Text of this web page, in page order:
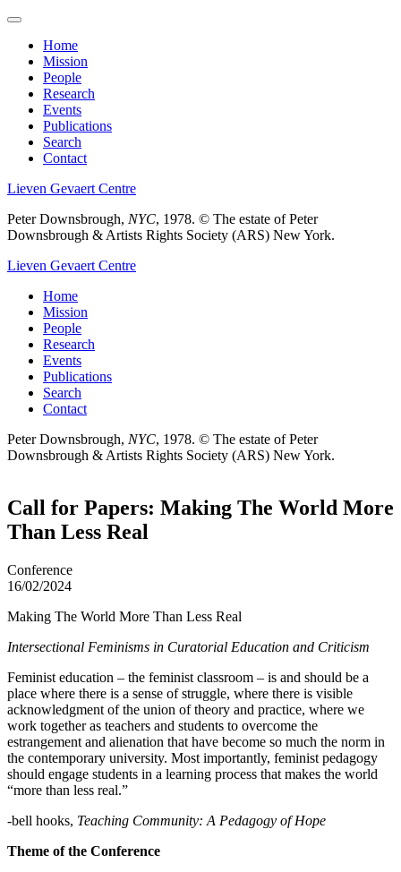
Skip
main
content
Main
menu
Home
Mission
People
Research
Events
Publications
Search
Contact
Lieven Gevaert Centre
Peter Downsbrough, NYC, 1978. © The estate of Peter
Downsbrough & Artists Rights Society (ARS) New York.
Lieven Gevaert Centre
Main
navigation
Home
Mission
People
Research
Events
Publications
Search
Contact
Peter Downsbrough, NYC, 1978. © The estate of Peter
Downsbrough & Artists Rights Society (ARS) New York.
Call for Papers: Making The World More
Than Less Real
Conference
16/02/2024
Making The World More Than Less Real
Intersectional Feminisms in Curatorial Education and Criticism
Feminist education – the feminist classroom – is and should be a
place where there is a sense of struggle, where there is visible
acknowledgment of the union of theory and practice, where we
work together as teachers and students to overcome the
estrangement and alienation that have become so much the norm in
the contemporary university. Most importantly, feminist pedagogy
should engage students in a learning process that makes the world
“more than less real.”
-bell hooks, Teaching Community: A Pedagogy of Hope
Theme of the Conference